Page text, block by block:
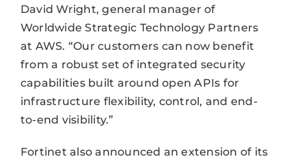
David Wright, general manager of
Worldwide Strategic Technology Partners
at AWS. “Our customers can now benefit
from a robust set of integrated security
capabilities built around open APIs for
infrastructure flexibility, control, and end-
to-end visibility.”
Fortinet also announced an extension of its